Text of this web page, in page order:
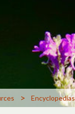
> Encyclopedias